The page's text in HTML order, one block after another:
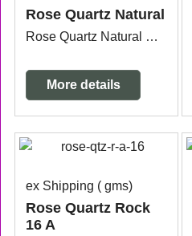
Rose Quartz Natural
Rose Quartz Natural Stone measuring 10.4cm x 7.7cm x 3.3cm high.
More details
ex Shipping gms
Rose Quartz Rock
16 A